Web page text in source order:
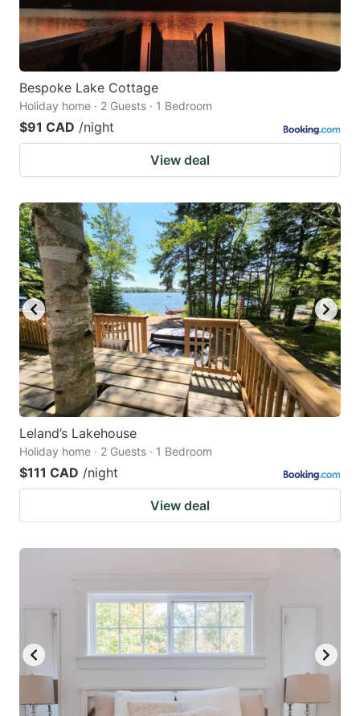
Bespoke Lake Cottage
Holiday home · 2 Guests · 1 Bedroom
$91 CAD /night
View deal
Leland’s Lakehouse
Holiday home · 2 Guests · 1 Bedroom
$111 CAD /night
View deal